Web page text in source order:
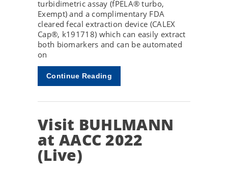
turbidimetric assay (fPELA® turbo,
Exempt) and a complimentary FDA
cleared fecal extraction device (CALEX
Cap®, k191718) which can easily extract
both biomarkers and can be automated
on
Continue Reading
Visit BUHLMANN
at AACC 2022
(Live)